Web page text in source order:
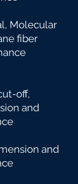
Molecular
fiber
off,
and
and